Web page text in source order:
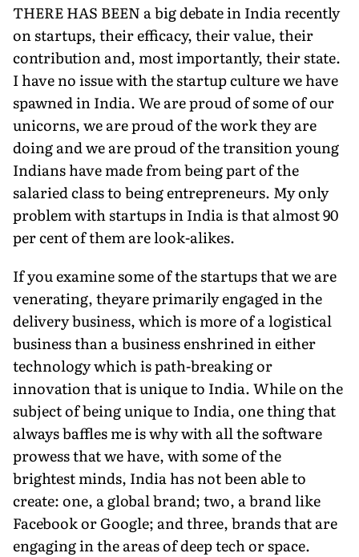
THERE HAS BEEN a big debate in India recently
on startups, their efficacy, their value, their
contribution and, most importantly, their state.
I have no issue with the startup culture we have
spawned in India. We are proud of some of our
unicorns, we are proud of the work they are
doing and we are proud of the transition young
Indians have made from being part of the
salaried class to being entrepreneurs. My only
problem with startups in India is that almost 90
per cent of them are look-alikes.
If you examine some of the startups that we are
venerating, theyare primarily engaged in the
delivery business, which is more of a logistical
business than a business enshrined in either
technology which is path-breaking or
innovation that is unique to India. While on the
subject of being unique to India, one thing that
always baffles me is why with all the software
prowess that we have, with some of the
brightest minds, India has not been able to
create: one, a global brand; two, a brand like
Facebook or Google; and three, brands that are
engaging in the areas of deep tech or space.